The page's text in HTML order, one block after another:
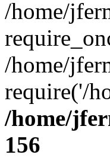
/home/
/home/
require('/
/home/
156